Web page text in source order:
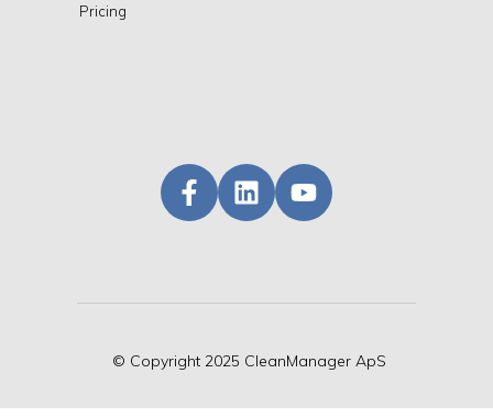
Pricing
© Copyright 2025 CleanManager ApS